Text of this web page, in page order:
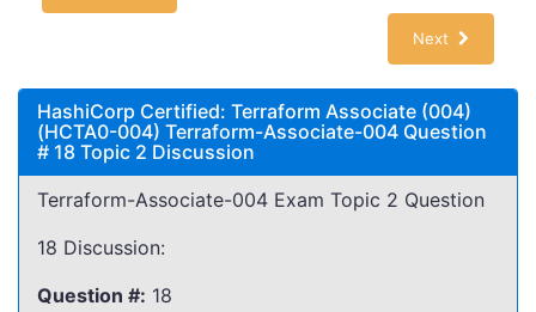
Next
HashiCorp Certified: Terraform Associate (004)
(HCTA0-004) Terraform-Associate-004 Question
# 18 Topic 2 Discussion
Terraform-Associate-004 Exam Topic 2 Question
18 Discussion:
Question #: 18